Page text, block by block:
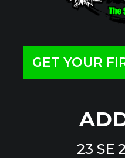
GET YOUR
23 SE